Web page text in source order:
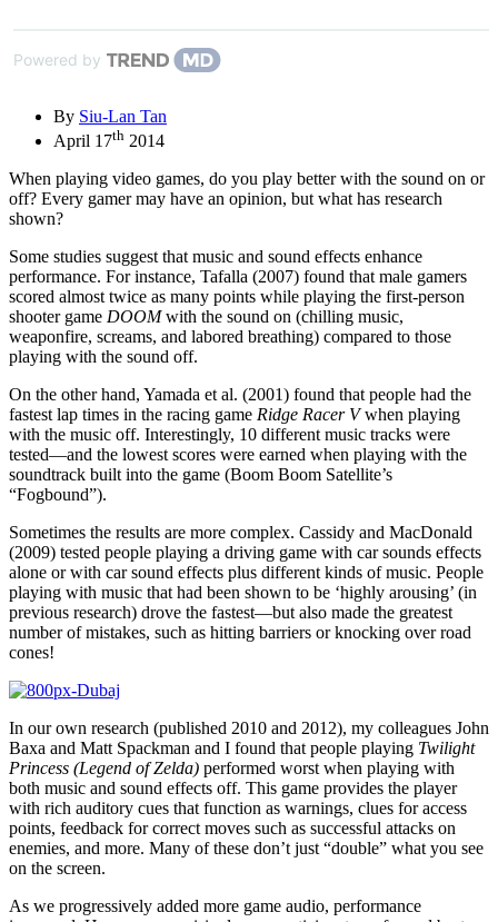
Powered by
By Siu-Lan Tan
April 17th 2014
When playing video games, do you play better with the sound on or
off? Every gamer may have an opinion, but what has research
shown?
Some studies suggest that music and sound effects enhance
performance. For instance, Tafalla (2007) found that male gamers
scored almost twice as many points while playing the first-person
shooter game DOOMwith the sound on (chilling music,
weaponfire, screams, and labored breathing) compared to those
playing with the sound off.
On the other hand, Yamada et al. (2001) found that people had the
fastest lap times in the racing game Ridge Racer Vwhen playing
with the music off. Interestingly, 10 different music tracks were
tested—and the lowest scores were earned when playing with the
soundtrack built into the game (Boom Boom Satellite’s
“Fogbound”).
Sometimes the results are more complex. Cassidy and MacDonald
(2009) tested people playing a driving game with car sounds effects
alone or with car sound effects plus different kinds of music. People
playing with music that had been shown to be ‘highly arousing’ (in
previous research) drove the fastest—but also made the greatest
number of mistakes, such as hitting barriers or knocking over road
cones!
In our own research (published 2010 and 2012), my colleagues John
Baxa and Matt Spackman and I found that people playing Twilight
Princess (Legend of Zelda) performed worst when playing with
both music and sound effects off. This game provides the player
with rich auditory cues that function as warnings, clues for access
points, feedback for correct moves such as successful attacks on
enemies, and more. Many of these don’t just “double” what you see
on the screen.
As we progressively added more game audio, performance